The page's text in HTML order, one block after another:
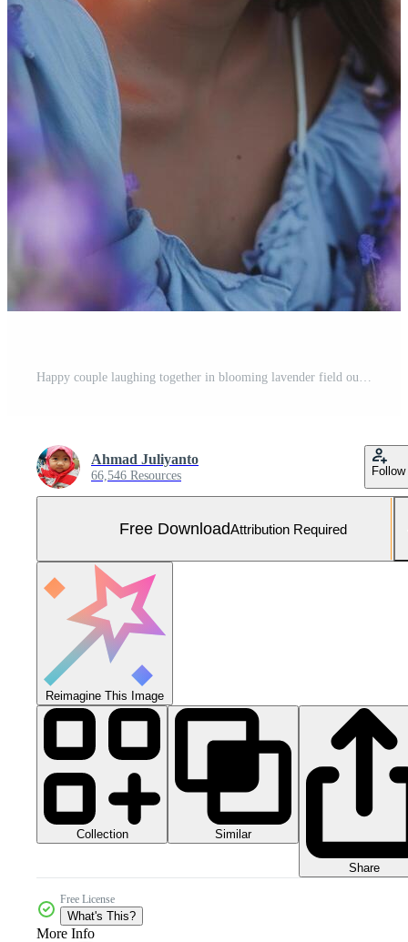
Happy couple laughing together in blooming lavender field outdoor Free Photo
Ahmad Juliyanto
66,546 Resources Follow
Free DownloadAttribution Required
Reimagine This Image
Collection Similar
Share
Free License
What's This?
More Info